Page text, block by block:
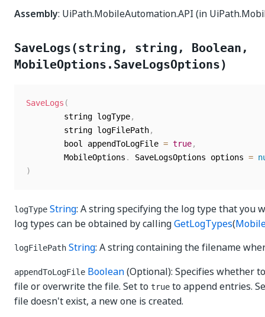
Assembly: UiPath.MobileAutomation.API (in
SaveLogs(string, string, Boolean,
MobileOptions.SaveLogsOptions)
SaveLogs (
	    string logType
,
	    string logFilePath
,
	    bool appendToLogFile
= true,
	    MobileOptions
. SaveLogsOptions options =
)
logType String: A string specifying the log type that you
log types can be obtained by callingGetLogTypes(
logFilePath String: A string containing the filename
appendToLogFile Boolean(Optional): Specifies whether
file or overwrite the file. Set to true to append entries.
file doesn't exist, a new one is created.